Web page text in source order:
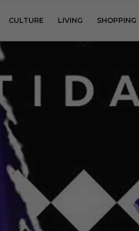
CULTURE LIVING SHOPPING